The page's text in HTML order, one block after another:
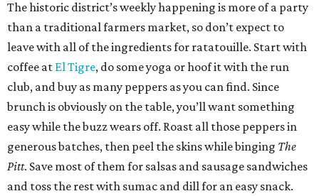
The historic district’s weekly happening is more of a party
than a traditional farmers market, so don’t expect to
leave with all of the ingredients for ratatouille. Start with
coffee at El Tigre, do some yoga or hoof it with the run
club, and buy as many peppers as you can find. Since
brunch is obviously on the table, you’ll want something
easy while the buzz wears off. Roast all those peppers in
generous batches, then peel the skins while binging The
Pitt. Save most of them for salsas and sausage sandwiches
and toss the rest with sumac and dill for an easy snack.